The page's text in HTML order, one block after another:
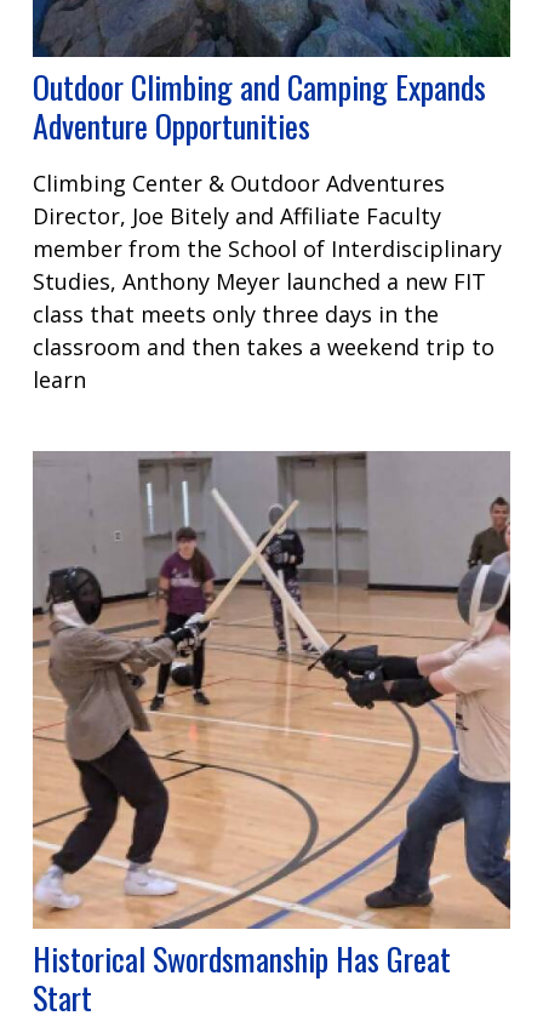
Outdoor Climbing and Camping Expands
Adventure Opportunities
Climbing Center & Outdoor Adventures
Director, Joe Bitely and Affiliate Faculty
member from the School of Interdisciplinary
Studies, Anthony Meyer launched a new FIT
class that meets only three days in the
classroom and then takes a weekend trip to
learn
Historical Swordsmanship Has Great
Start